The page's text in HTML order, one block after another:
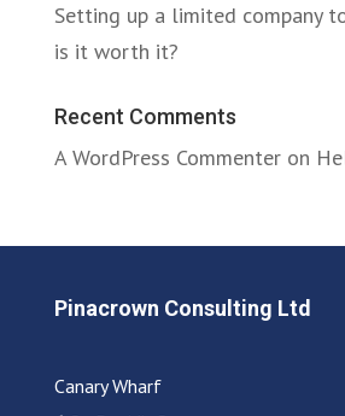
Setting up a limited company
is it worth it?
Recent Comments
A WordPress Commenteron
Pinacrown Consulting Ltd
Canary Wharf